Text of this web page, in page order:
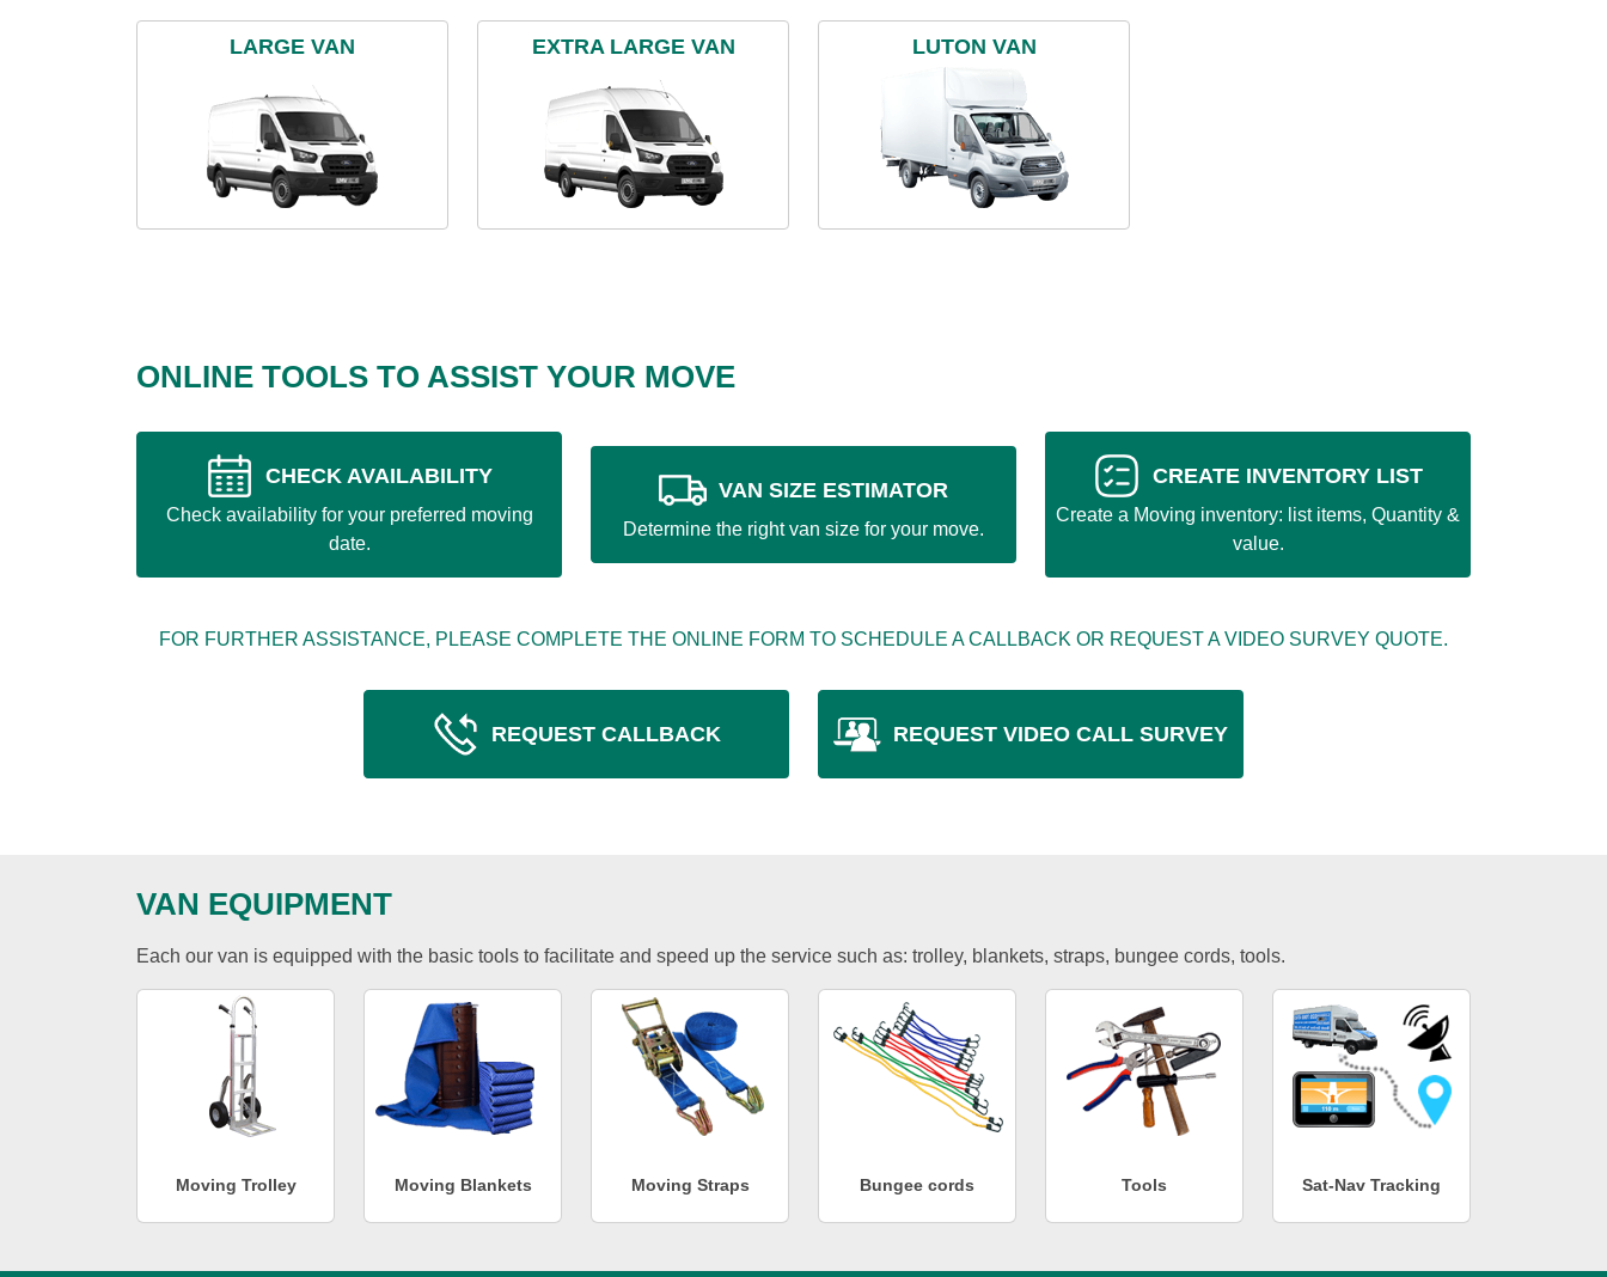
LARGE VAN EXTRA LARGE VAN LUTON VAN
ONLINE TOOLS TO ASSIST YOUR MOVE
CHECK AVAILABILITY
Check availability for your preferred moving
date.
VAN SIZE ESTIMATOR
Determine the right van size for your move.
CREATE INVENTORY LIST
Create a Moving inventory: list items, Quantity &
value.
FOR FURTHER ASSISTANCE, PLEASE COMPLETE THE ONLINE FORM TO SCHEDULE A CALLBACK OR REQUEST A VIDEO SURVEY QUOTE.
REQUEST CALLBACK REQUEST VIDEO CALL SURVEY
VAN EQUIPMENT
Each our van is equipped with the basic tools to facilitate and speed up the service such as: trolley, blankets, straps, bungee cords, tools.
Moving Trolley Moving Blankets Moving Straps Bungee cords Tools Sat-Nav Tracking